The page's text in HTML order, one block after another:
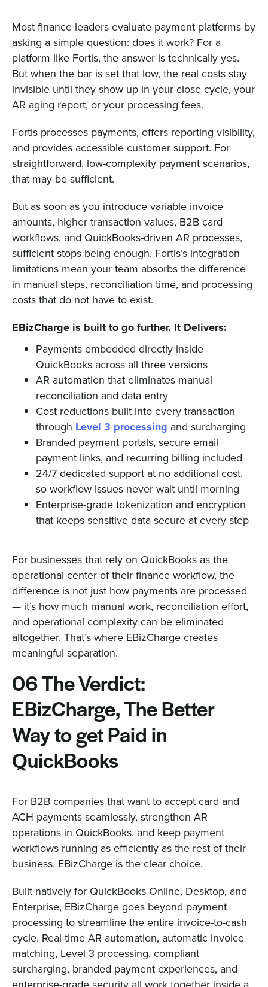
Most finance leaders evaluate payment platforms by
asking a simple question: does it work? For a
platform like Fortis, the answer is technically yes.
But when the bar is set that low, the real costs stay
invisible until they show up in your close cycle, your
AR aging report, or your processing fees.
Fortis processes payments, offers reporting visibility,
and provides accessible customer support. For
straightforward, low-complexity payment scenarios,
that may be sufficient.
But as soon as you introduce variable invoice
amounts, higher transaction values, B2B card
workflows, and QuickBooks-driven AR processes,
sufficient stops being enough. Fortis’s integration
limitations mean your team absorbs the difference
in manual steps, reconciliation time, and processing
costs that do not have to exist.
EBizCharge is built to go further. It Delivers:
Payments embedded directly inside
QuickBooks across all three versions
AR automation that eliminates manual
reconciliation and data entry
Cost reductions built into every transaction
through Level 3 processing and surcharging
Branded payment portals, secure email
payment links, and recurring billing included
24/7 dedicated support at no additional cost,
so workflow issues never wait until morning
Enterprise-grade tokenization and encryption
that keeps sensitive data secure at every step
For businesses that rely on QuickBooks as the
operational center of their finance workflow, the
difference is not just how payments are processed
— it’s how much manual work, reconciliation effort,
and operational complexity can be eliminated
altogether. That’s where EBizCharge creates
meaningful separation.
06 The Verdict:
EBizCharge, The Better
Way to get Paid in
QuickBooks
For B2B companies that want to accept card and
ACH payments seamlessly, strengthen AR
operations in QuickBooks, and keep payment
workflows running as efficiently as the rest of their
business, EBizCharge is the clear choice.
Built natively for QuickBooks Online, Desktop, and
Enterprise, EBizCharge goes beyond payment
processing to streamline the entire invoice-to-cash
cycle. Real-time AR automation, automatic invoice
matching, Level 3 processing, compliant
surcharging, branded payment experiences, and